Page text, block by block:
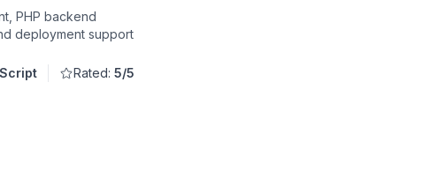
PHP backend
deployment support
Rated: 5/5